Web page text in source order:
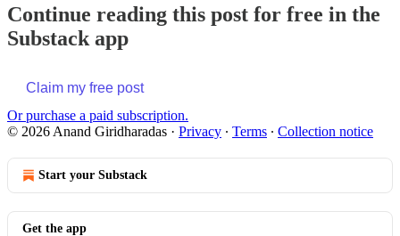
Continue reading this post for free in the
Substack app
Claim my free post
Or purchase a paid subscription.
© 2026 Anand Giridharadas · Privacy ∙ Terms ∙ Collection notice
Start your Substack
Get the app